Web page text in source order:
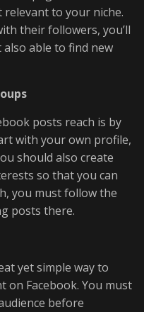
to your niche.
their followers, you’ll
able to find new
posts reach is by
with your own profile,
should also create
so that you can
you must follow the
posts there.
yet simple way to
on Facebook. You must
before